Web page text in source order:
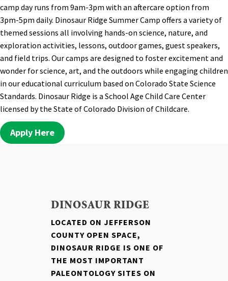
camp day runs from 9am-3pm with an aftercare option from
3pm-5pm daily. Dinosaur Ridge Summer Camp offers a variety of
themed sessions all involving hands-on science, nature, and
exploration activities, lessons, outdoor games, guest speakers,
and field trips. Our camps are designed to foster excitement and
wonder for science, art, and the outdoors while engaging children
in our educational curriculum based on Colorado State Science
Standards. Dinosaur Ridge is a School Age Child Care Center
licensed by the State of Colorado Division of Childcare.
Apply Here
DINOSAUR RIDGE
LOCATED ON JEFFERSON
COUNTY OPEN SPACE,
DINOSAUR RIDGE IS ONE OF
THE MOST IMPORTANT
PALEONTOLOGY SITES ON